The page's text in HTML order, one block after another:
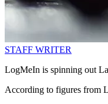
STAFF WRITER
LogMeIn is spinning out
According to figures from